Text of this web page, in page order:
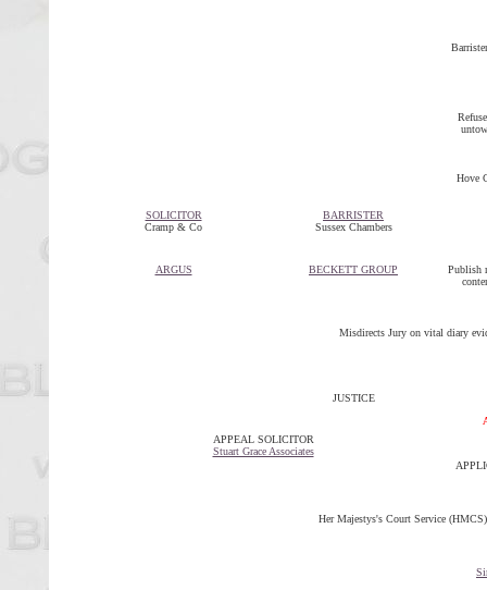
Hove
SOLICITOR
Cramp & Co
BARRISTER
Sussex Chambers
ARGUS BECKETT GROUP
Publish
Misdirects Jury on vital diary
JUSTICE
APPEAL SOLICITOR
Stuart Grace Associates
Her Majestys's Court Service